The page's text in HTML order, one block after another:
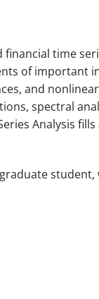
time
of important
and
spectral
Analysis fills